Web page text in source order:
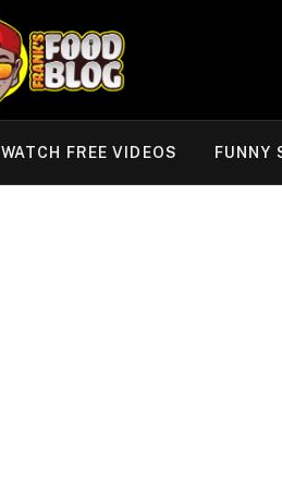
WATCH FREE VIDEOS FUNNY